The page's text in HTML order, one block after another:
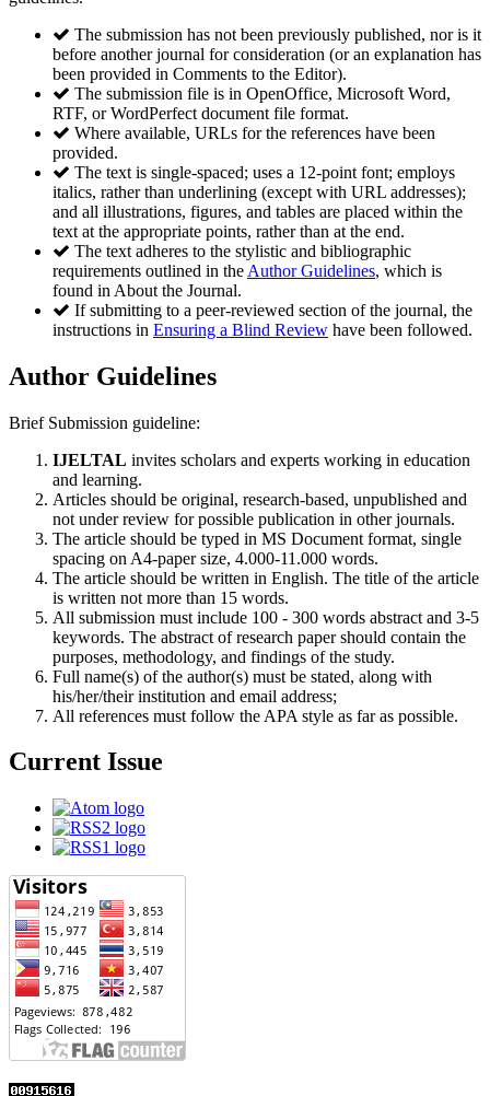
The submission has not been previously published, nor is it
before another journal for consideration (or an explanation has
been provided in Comments to the Editor).
The submission file is in OpenOffice, Microsoft Word,
RTF, or WordPerfect document file format.
Where available, URLs for the references have been
provided.
The text is single-spaced; uses a 12-point font; employs
italics, rather than underlining (except with URL addresses);
and all illustrations, figures, and tables are placed within the
text at the appropriate points, rather than at the end.
The text adheres to the stylistic and bibliographic
requirements outlined in the Author Guidelines, which is
found in About the Journal.
If submitting to a peer-reviewed section of the journal, the
instructions in Ensuring a Blind Review have been followed.
Author Guidelines
Brief Submission guideline:
IJELTAL invites scholars and experts working in education
and learning.
Articles should be original, research-based, unpublished and
not under review for possible publication in other journals.
The article should be typed in MS Document format, single
spacing on A4-paper size, 4.000-11.000 words.
The article should be written in English. The title of the article
is written not more than 15 words.
All submission must include 100 - 300 words abstract and 3-5
keywords. The abstract of research paper should contain the
purposes, methodology, and findings of the study.
Full name(s) of the author(s) must be stated, along with
his/her/their institution and email address;
All references must follow the APA style as far as possible.
Current Issue